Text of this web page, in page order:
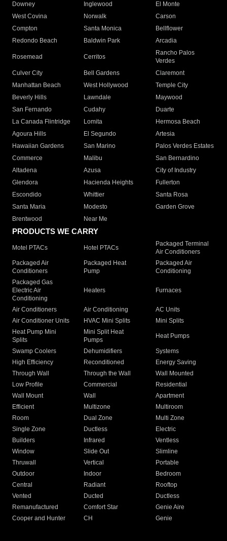
Downey
Inglewood
El Monte
West Covina
Norwalk
Carson
Compton
Santa Monica
Bellflower
Redondo Beach
Baldwin Park Arcadia
Rosemead Cerritos
Rancho Palos
Verdes
Culver City
Bell Gardens
Claremont
Manhattan Beach
West Hollywood
Temple City
Beverly Hills
Lawndale
Maywood
San Fernando
Cudahy
Duarte
La Canada Flintridge
Lomita
Hermosa Beach
Agoura Hills
El Segundo
Artesia
Hawaiian Gardens
San Marino
Palos Verdes Estates
Commerce
Malibu
San Bernardino
Altadena
Azusa
City of Industry
Glendora
Hacienda Heights
Fullerton
Escondido
Whittier
Santa Rosa
Santa Maria
Modesto
Garden Grove
Brentwood
Near Me
PRODUCTS WE CARRY
Motel PTACs Hotel PTACs
Packaged Terminal
Air Conditioners
Packaged Air
Conditioners
Packaged Heat
Pump
Packaged Air
Conditioning
Packaged Gas
Electric Air
Conditioning
Heaters Furnaces
Air Conditioners Air Conditioning
AC Units
Air Conditioner Units
HVAC Mini Splits
Mini Splits
Heat Pump Mini
Splits
Mini Split Heat
Pumps
Heat Pumps
Swamp Coolers Dehumidifiers
Systems
High Efficiency
Reconditioned
Energy Saving
Through Wall
Through the Wall
Wall Mounted
Low Profile
Commercial
Residential
Wall Mount
Wall
Apartment
Efficient
Multizone
Multiroom
Room
Dual Zone
Multi Zone
Single Zone
Ductless
Electric
Builders
Infrared
Ventless
Window
Slide Out
Slimline
Thruwall
Vertical
Portable
Outdoor
Indoor
Bedroom
Central
Radiant
Rooftop
Vented
Ducted
Ductless
Remanufactured
Comfort Star
Genie Aire
Cooper and Hunter
CH Genie